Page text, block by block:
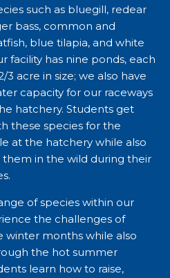
such as bluegill, redear
bass, common and
blue tilapia, and white
facility has nine ponds, each
3 acre in size; we also have
capacity for our raceways
hatchery. Students get
these species for the
at the hatchery while also
in the wild during their
of species within our
the challenges of
winter months while also
the hot summer
learn how to raise,